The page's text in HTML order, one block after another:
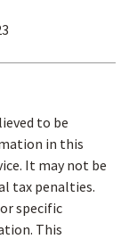
to be
in this
It may not be
tax penalties.
specific
This